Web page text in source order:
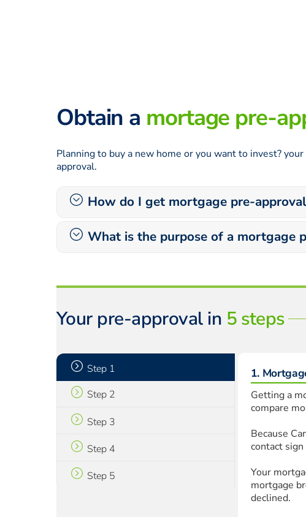
Obtain a mortage pre-
Planning to buy a new home or you want to invest?
approval.
How do I get mortgage pre-
What is the purpose of a mortgage
Your pre-approval in 5 steps
Step 1
Step 2
Step 3
Step 4
Step 5
1.
Getting a
compare
Because
contact
Your
mortgage
declined.